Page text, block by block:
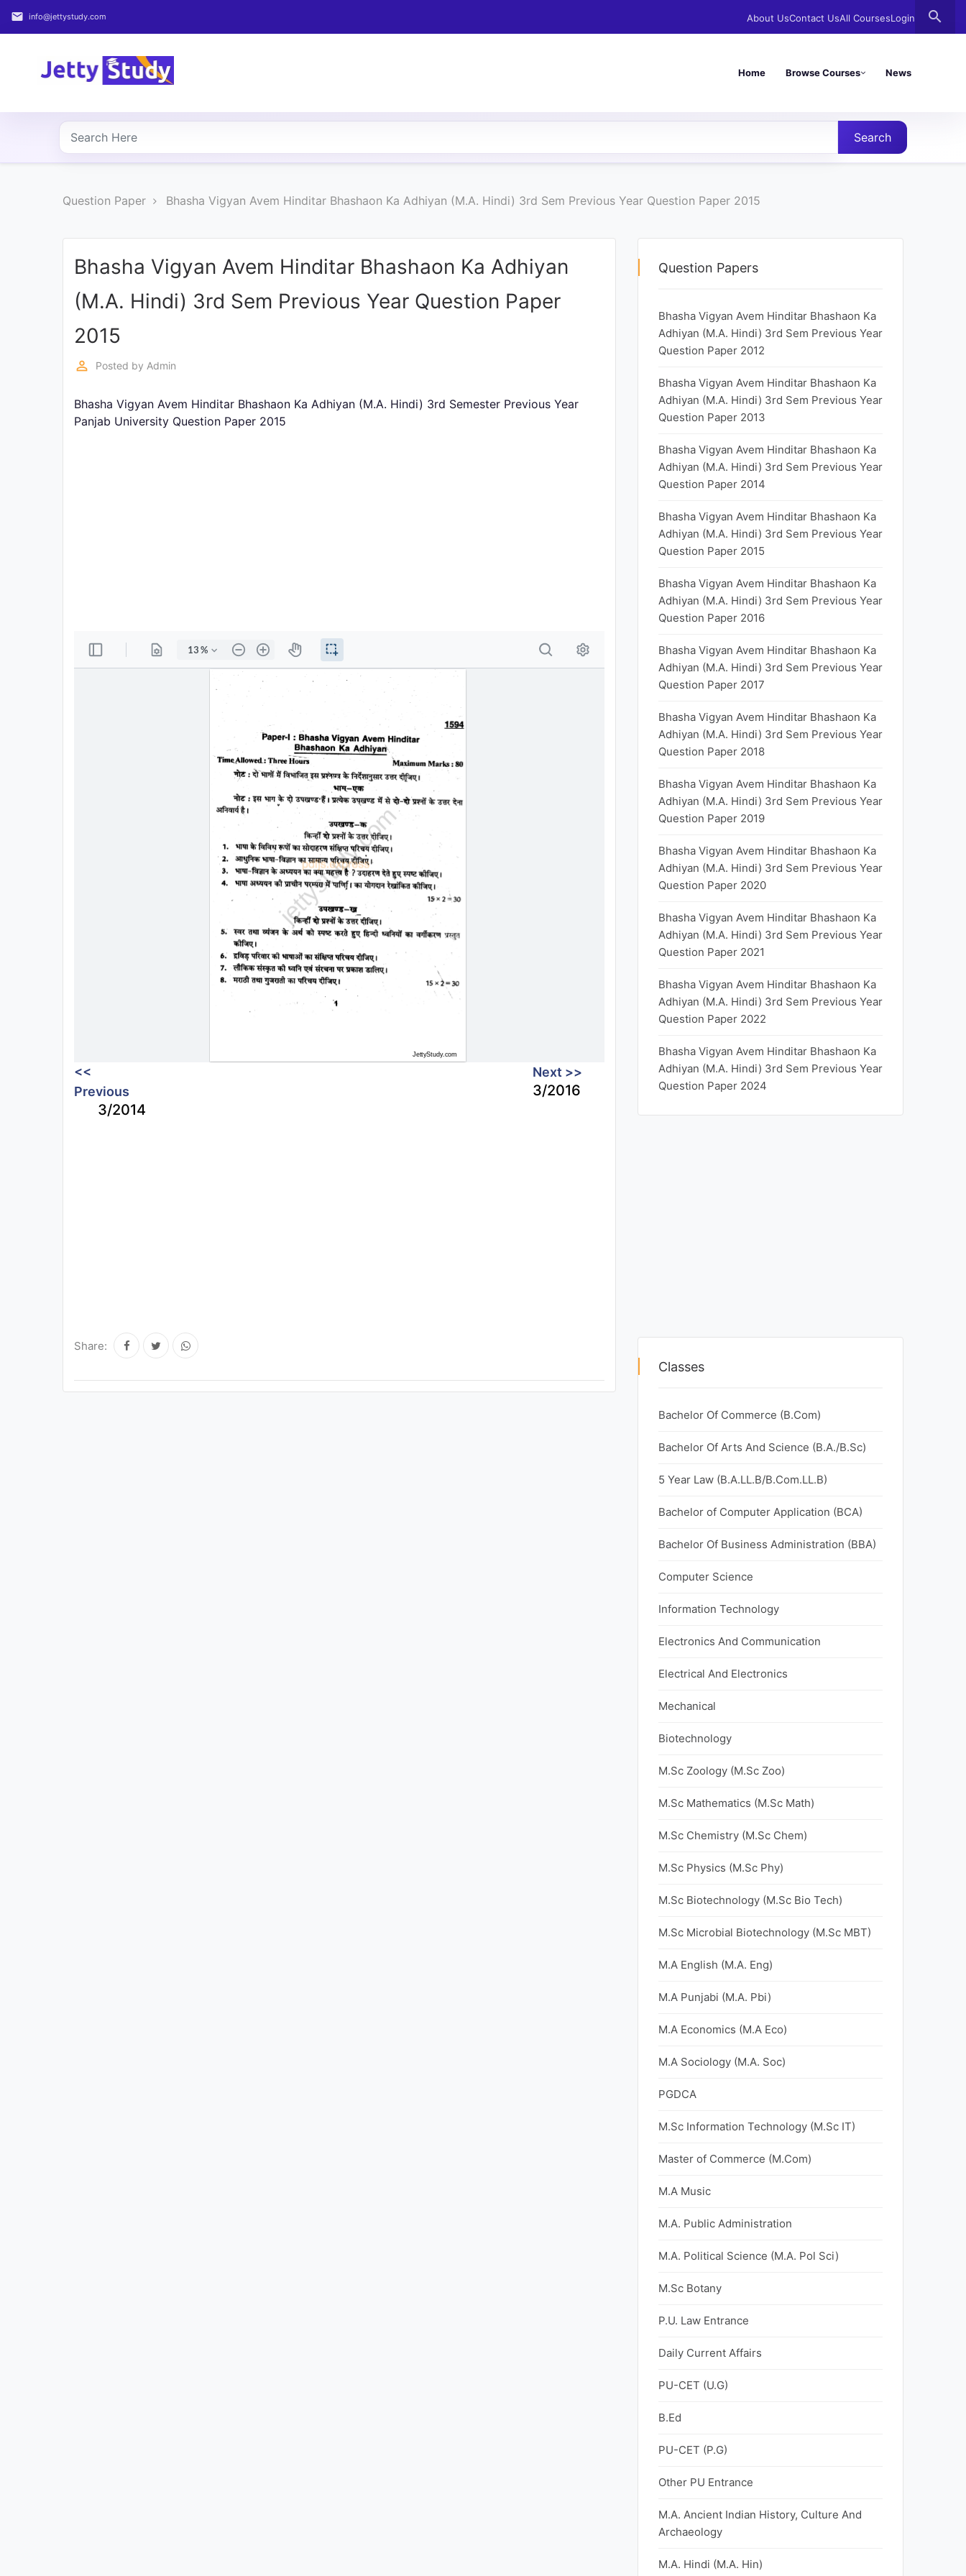
email info@jettystudy.com About UsContact UsAll CoursesLogin search
Home Browse Courses News
Home
COURSES
PROFESSIONAL
Search
Question Paper Bhasha Vigyan Avem Hinditar Bhashaon Ka Adhiyan (M.A. Hindi) 3rd Sem Previous Year Question Paper 2015
Bhasha Vigyan Avem Hinditar Bhashaon Ka Adhiyan
(M.A. Hindi) 3rd Sem Previous Year Question Paper
2015
perm_identity Posted by Admin
Bhasha Vigyan Avem Hinditar Bhashaon Ka Adhiyan (M.A. Hindi) 3rd Semester Previous Year
Panjab University Question Paper 2015
<<
Previous
3/2014
Next >>
3/2016
Share:
Question Papers
Bhasha Vigyan Avem Hinditar Bhashaon Ka
Adhiyan (M.A. Hindi) 3rd Sem Previous Year
Question Paper 2012
Bhasha Vigyan Avem Hinditar Bhashaon Ka
Adhiyan (M.A. Hindi) 3rd Sem Previous Year
Question Paper 2013
Bhasha Vigyan Avem Hinditar Bhashaon Ka
Adhiyan (M.A. Hindi) 3rd Sem Previous Year
Question Paper 2014
Bhasha Vigyan Avem Hinditar Bhashaon Ka
Adhiyan (M.A. Hindi) 3rd Sem Previous Year
Question Paper 2015
Bhasha Vigyan Avem Hinditar Bhashaon Ka
Adhiyan (M.A. Hindi) 3rd Sem Previous Year
Question Paper 2016
Bhasha Vigyan Avem Hinditar Bhashaon Ka
Adhiyan (M.A. Hindi) 3rd Sem Previous Year
Question Paper 2017
Bhasha Vigyan Avem Hinditar Bhashaon Ka
Adhiyan (M.A. Hindi) 3rd Sem Previous Year
Question Paper 2018
Bhasha Vigyan Avem Hinditar Bhashaon Ka
Adhiyan (M.A. Hindi) 3rd Sem Previous Year
Question Paper 2019
Bhasha Vigyan Avem Hinditar Bhashaon Ka
Adhiyan (M.A. Hindi) 3rd Sem Previous Year
Question Paper 2020
Bhasha Vigyan Avem Hinditar Bhashaon Ka
Adhiyan (M.A. Hindi) 3rd Sem Previous Year
Question Paper 2021
Bhasha Vigyan Avem Hinditar Bhashaon Ka
Adhiyan (M.A. Hindi) 3rd Sem Previous Year
Question Paper 2022
Bhasha Vigyan Avem Hinditar Bhashaon Ka
Adhiyan (M.A. Hindi) 3rd Sem Previous Year
Question Paper 2024
Classes
Bachelor Of Commerce (B.Com)
Bachelor Of Arts And Science (B.A./B.Sc)
5 Year Law (B.A.LL.B/B.Com.LL.B)
Bachelor of Computer Application (BCA)
Bachelor Of Business Administration (BBA)
Computer Science
Information Technology
Electronics And Communication
Electrical And Electronics
Mechanical
Biotechnology
M.Sc Zoology (M.Sc Zoo)
M.Sc Mathematics (M.Sc Math)
M.Sc Chemistry (M.Sc Chem)
M.Sc Physics (M.Sc Phy)
M.Sc Biotechnology (M.Sc Bio Tech)
M.Sc Microbial Biotechnology (M.Sc MBT)
M.A English (M.A. Eng)
M.A Punjabi (M.A. Pbi)
M.A Economics (M.A Eco)
M.A Sociology (M.A. Soc)
PGDCA
M.Sc Information Technology (M.Sc IT)
Master of Commerce (M.Com)
M.A Music
M.A. Public Administration
M.A. Political Science (M.A. Pol Sci)
M.Sc Botany
P.U. Law Entrance
Daily Current Affairs
PU-CET (U.G)
B.Ed
PU-CET (P.G)
Other PU Entrance
M.A. Ancient Indian History, Culture And
Archaeology
M.A. Hindi (M.A. Hin)